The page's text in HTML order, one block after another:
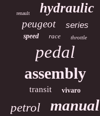
renault hydraulic
peugeot series
speed race throttle
pedal
assembly
transit vivaro
petrol manual